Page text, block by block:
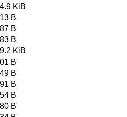
KiB
B
B
B
KiB
B
B
B
B
B